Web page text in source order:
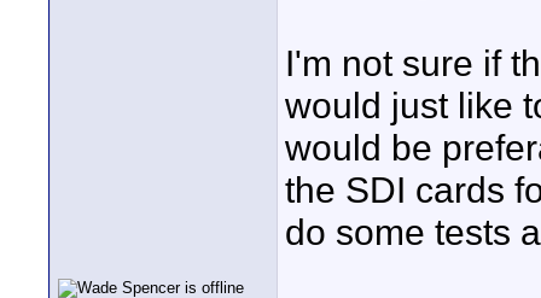
I'm not sure if
would just like
would be
the SDI cards
do some tests